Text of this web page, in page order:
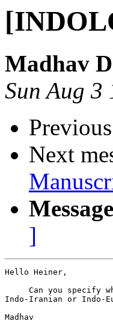
Madhav
Sun Aug
Next
]
Hello Heiner,
Can you specify
Indo-Iranian or Indo-
Madhav